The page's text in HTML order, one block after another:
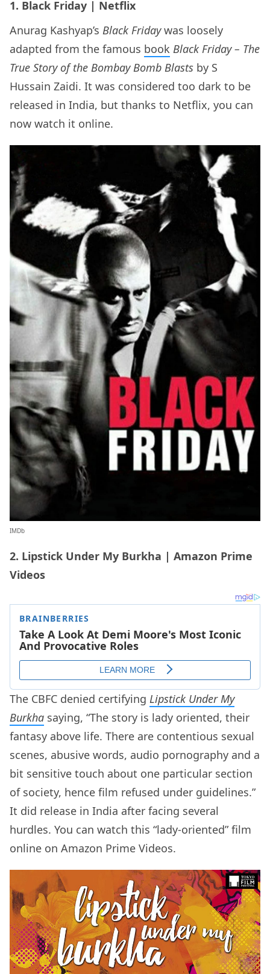
1. Black Friday | Netflix
Anurag Kashyap’s Black Fridaywas loosely
adapted from the famous book Black Friday – The
True Story of the Bombay Bomb Blasts by S
Hussain Zaidi. It was considered too dark to be
released in India, but thanks to Netflix, you can
now watch it online.
IMDb
2. Lipstick Under My Burkha | Amazon Prime
Videos
The CBFC denied certifying Lipstick Under My
Burkha saying, “The story is lady oriented, their
fantasy above life. There are contentious sexual
scenes, abusive words, audio pornography and a
bit sensitive touch about one particular section
of society, hence film refused under guidelines.”
It did release in India after facing several
hurdles. You can watch this “lady-oriented” film
online on Amazon Prime Videos.